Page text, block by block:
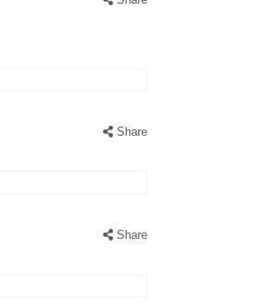
Share
Share